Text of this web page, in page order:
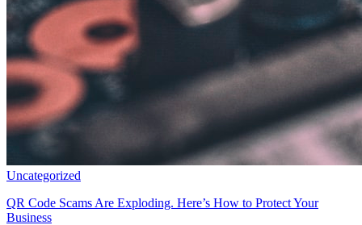
Uncategorized
QR Code Scams Are Exploding. Here’s How to Protect Your
Business